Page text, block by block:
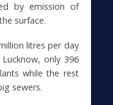
by emission of
surface.
litres per day
only 396
while the rest
sewers.